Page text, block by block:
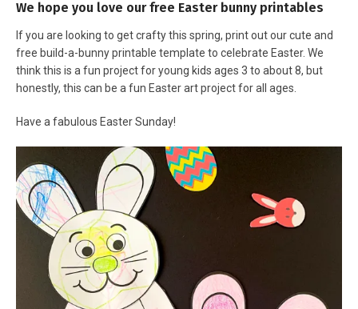
We hope you love our free Easter bunny printables
If you are looking to get crafty this spring, print out our cute and
free build-a-bunny printable template to celebrate Easter. We
think this is a fun project for young kids ages 3 to about 8, but
honestly, this can be a fun Easter art project for all ages.
Have a fabulous Easter Sunday!